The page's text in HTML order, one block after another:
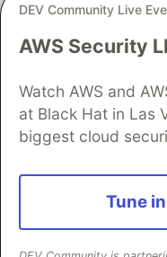
DEV Community Live
AWS Security
Watch AWS and
at Black Hat in Las
biggest cloud
Tune
DEV Community— A
Home
DEV
DEV Education
Organization Accounts
Free Postgres
and